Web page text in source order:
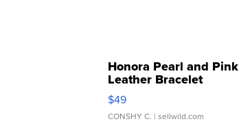
Honora Pearl and Pink
Leather Bracelet
Adjustable Buckle Clo...
$49
CONSHY C. | sellwild.com